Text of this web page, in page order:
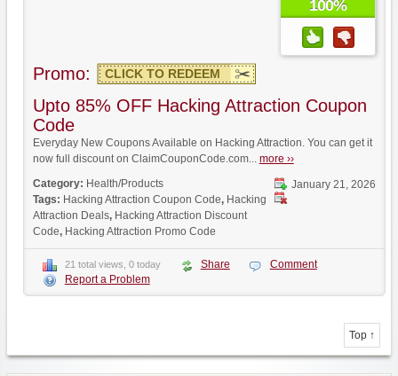
100%
Promo: CLICK TO REDEEM
Upto 85% OFF Hacking Attraction Coupon
Code
Everyday New Coupons Available on Hacking Attraction. You can get it
now full discount on ClaimCouponCode.com... more ››
January 21, 2026
Category: Health/Products
Tags: Hacking Attraction Coupon Code, Hacking
Attraction Deals, Hacking Attraction Discount
Code, Hacking Attraction Promo Code
21 total views, 0 today Share
Comment
Report a Problem
Top ↑